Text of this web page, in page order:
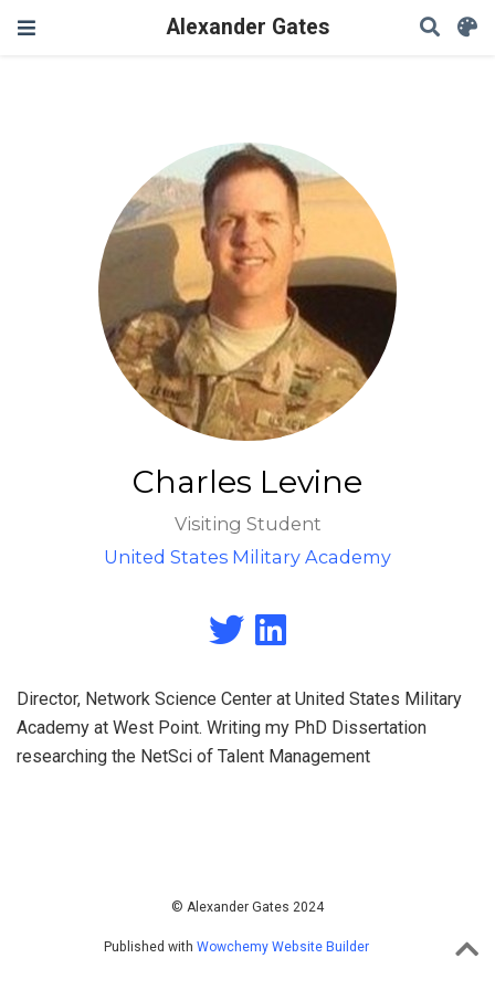
Alexander Gates
Charles Levine
Visiting Student
United States Military Academy
Director, Network Science Center at United States Military
Academy at West Point. Writing my PhD Dissertation
researching the NetSci of Talent Management
© Alexander Gates 2024
Published with Wowchemy Website Builder